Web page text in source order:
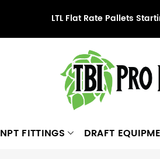
LTL Flat Rate Pallets
NPT FITTINGS DRAFT